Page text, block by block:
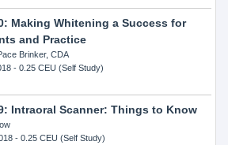
Making Whitening a Success for
and Practice
Brinker, CDA
- 0.25 CEU (Self Study)
Intraoral Scanner: Things to Know
- 0.25 CEU (Self Study)